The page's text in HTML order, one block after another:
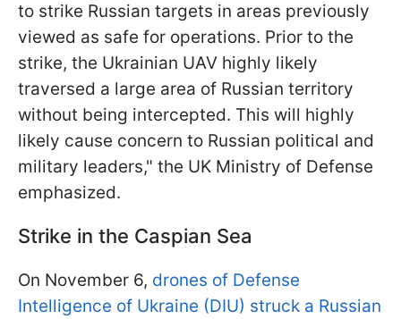
to strike Russian targets in areas previously
viewed as safe for operations. Prior to the
strike, the Ukrainian UAV highly likely
traversed a large area of Russian territory
without being intercepted. This will highly
likely cause concern to Russian political and
military leaders," the UK Ministry of Defense
emphasized.
Strike in the Caspian Sea
On November 6, drones of Defense
Intelligence of Ukraine (DIU) struck a Russian